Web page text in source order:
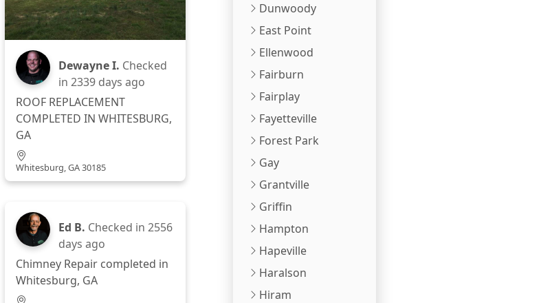
Dewayne I. Checked
in2339 days ago
ROOF REPLACEMENT
COMPLETED IN WHITESBURG,
GA
Whitesburg, GA 30185
Ed B. Checked in2556
days ago
Chimney Repair completed in
Whitesburg, GA
Dunwoody
East Point
Ellenwood
Fairburn
Fairplay
Fayetteville
Forest Park
Gay
Grantville
Griffin
Hampton
Hapeville
Haralson
Hiram